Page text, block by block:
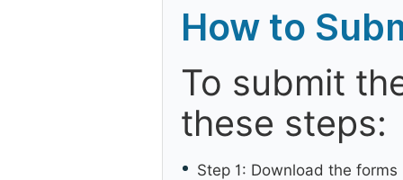
How to
To submit
these steps:
Step 1: Download the forms